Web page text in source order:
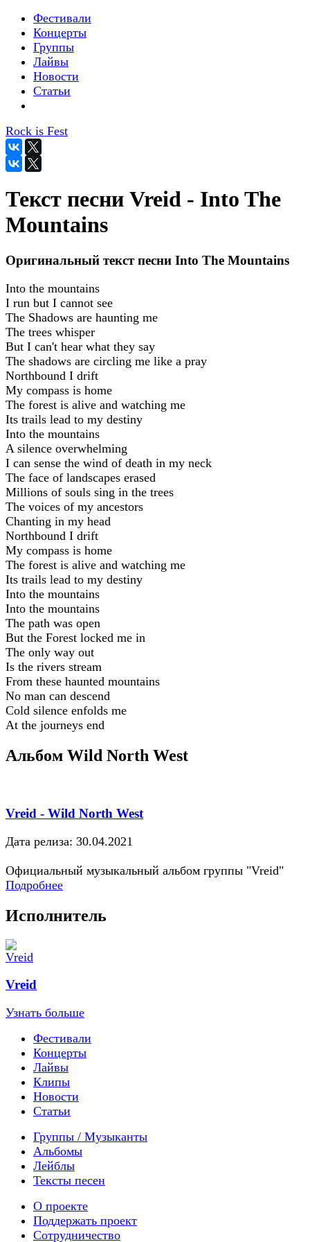
Фестивали
Концерты
Группы
Лайвы
Новости
Статьи
Rock is Fest
Текст песни Vreid - Into The
Mountains
Оригинальный текст песни Into The Mountains
Into the mountains
I run but I cannot see
The Shadows are haunting me
The trees whisper
But I can't hear what they say
The shadows are circling me like a pray
Northbound I drift
My compass is home
The forest is alive and watching me
Its trails lead to my destiny
Into the mountains
A silence overwhelming
I can sense the wind of death in my neck
The face of landscapes erased
Millions of souls sing in the trees
The voices of my ancestors
Chanting in my head
Northbound I drift
My compass is home
The forest is alive and watching me
Its trails lead to my destiny
Into the mountains
Into the mountains
The path was open
But the Forest locked me in
The only way out
Is the rivers stream
From these haunted mountains
No man can descend
Cold silence enfolds me
At the journeys end
Альбом Wild North West
Vreid - Wild North West
Дата релиза: 30.04.2021
Официальный музыкальный альбом группы "Vreid"
Подробнее
Исполнитель
Vreid
Узнать больше
Фестивали
Концерты
Лайвы
Клипы
Новости
Статьи
Группы / Музыканты
Альбомы
Лейблы
Тексты песен
О проекте
Поддержать проект
Сотрудничество